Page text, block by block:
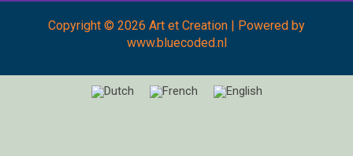
Copyright © 2026 Art et Creation | Powered by
www.bluecoded.nl